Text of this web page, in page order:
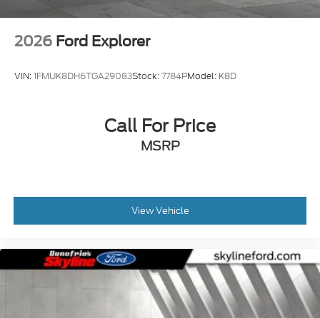
2026 Ford Explorer
VIN:1FMUK8DH6TGA29083Stock:7784PModel: K8D
Call For Price
MSRP
View Vehicle